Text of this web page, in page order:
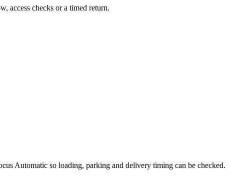
access checks or a timed return.
Automatic so loading, parking and delivery timing can be checked.